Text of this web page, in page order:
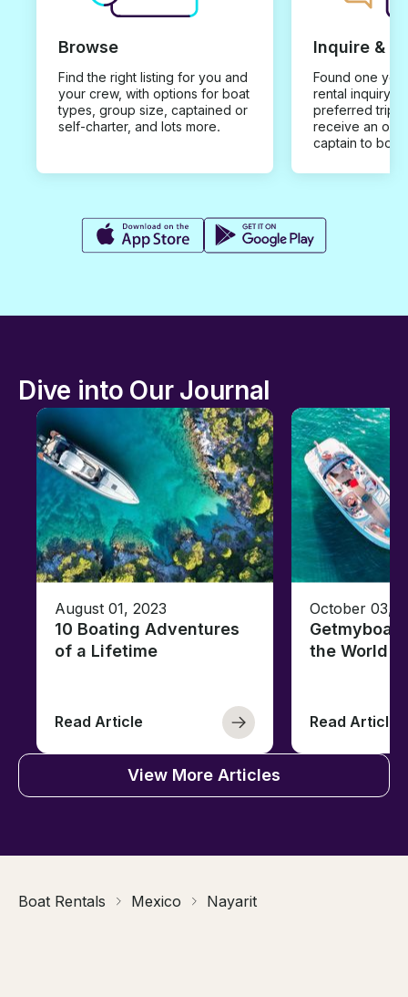
Browse
Find the right listing for you and
your crew, with options for boat
types, group size, captained or
self-charter, and lots more.
Inquire &
Found one you
rental inquiry
preferred trip
receive an
captain to
Dive into Our Journal
August 01, 2023
10 Boating Adventures
of a Lifetime
Read Article
October 03,
the World
Read Article
View More Articles
Boat Rentals Mexico Nayarit